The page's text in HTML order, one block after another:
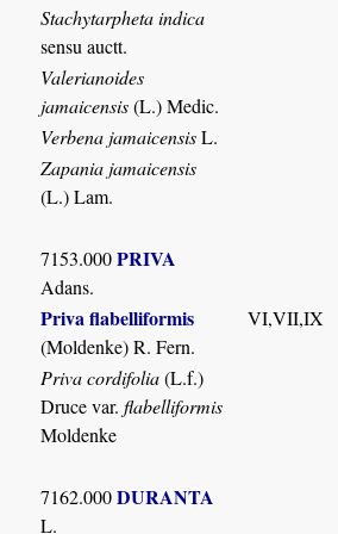
Stachytarpheta indica
sensu auctt.
Valerianoides
jamaicensis(L.) Medic.
Verbena jamaicensisL.
Zapania jamaicensis
(L.) Lam.
7153.000PRIVA
Adans.
Priva flabelliformis
(Moldenke) R. Fern.
VI,VII,IX
Priva cordifolia(L.f.)
Druce var.flabelliformis
Moldenke
7162.000DURANTA
L.